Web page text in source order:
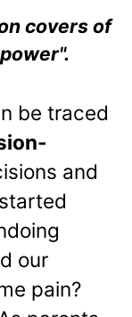
covers of
be traced
and
our
pain?